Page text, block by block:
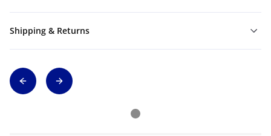
Shipping & Returns